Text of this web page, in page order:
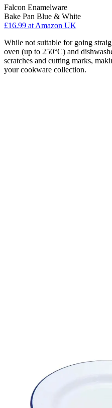
Falcon Enamelware
Bake Pan Blue & White
£16.99 at Amazon UK
While not suitable for going
oven (up to 250°C) and
scratches and cutting marks,
your cookware collection.